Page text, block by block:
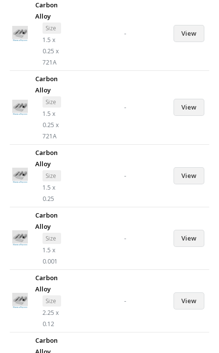
Carbon
Alloy
Size
1.5 x
0.25 x
721A
- View
Carbon
Alloy
Size
1.5 x
0.25 x
721A
- View
Carbon
Alloy
Size
1.5 x
0.25
- View
Carbon
Alloy
Size
1.5 x
0.001
- View
Carbon
Alloy
Size
2.25 x
0.12
- View
Carbon